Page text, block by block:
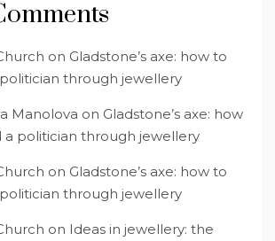
on Gladstone’s axe: how to
through jewellery
Manolova on Gladstone’s axe: how
a politician through jewellery
on Gladstone’s axe: how to
through jewellery
on Ideas in jewellery: the